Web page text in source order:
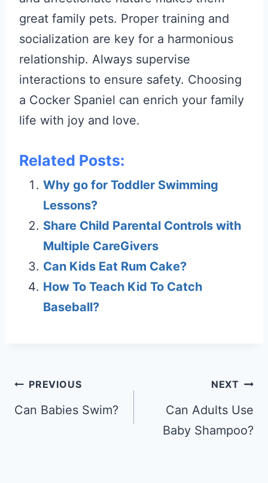
great family pets. Proper training and
socialization are key for a harmonious
relationship. Always supervise
interactions to ensure safety. Choosing
a Cocker Spaniel can enrich your family
life with joy and love.
Related Posts:
Why go for Toddler Swimming
Lessons?
Share Child Parental Controls with
Multiple CareGivers
Can Kids Eat Rum Cake?
How To Teach Kid To Catch
Baseball?
Post
navigation
PREVIOUS
Can Babies Swim?
NEXT
Can Adults Use
Baby Shampoo?